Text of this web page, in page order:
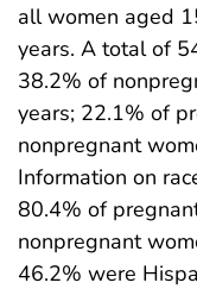
all women aged
years. A total of
38.2% of
years; 22.1% of
nonpregnant
Information on
80.4% of
nonpregnant
46.2% were